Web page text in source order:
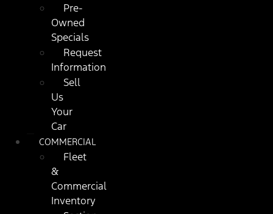
Pre-
Owned
Specials
Request
Information
Sell
Us
Your
Car
COMMERCIAL
Fleet
&
Commercial
Inventory